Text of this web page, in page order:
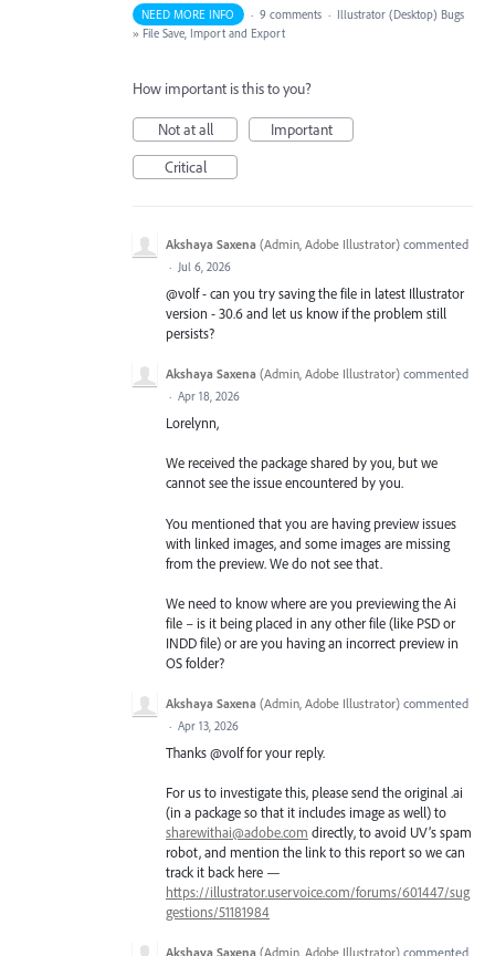
NEED MORE INFO · 9 comments · Illustrator (Desktop) Bugs
» File Save, Import and Export
How important is this to you?
Not at all
Important
Critical
Akshaya Saxena (Admin, Adobe Illustrator) commented
· Jul 6, 2026
@volf - can you try saving the file in latest Illustrator
version - 30.6 and let us know if the problem still
persists?
Akshaya Saxena (Admin, Adobe Illustrator) commented
· Apr 18, 2026
Lorelynn,
We received the package shared by you, but we
cannot see the issue encountered by you.
You mentioned that you are having preview issues
with linked images, and some images are missing
from the preview. We do not see that.
We need to know where are you previewing the Ai
file – is it being placed in any other file (like PSD or
INDD file) or are you having an incorrect preview in
OS folder?
Akshaya Saxena (Admin, Adobe Illustrator) commented
· Apr 13, 2026
Thanks @volf for your reply.
For us to investigate this, please send the original .ai
(in a package so that it includes image as well) to
sharewithai@adobe.com directly, to avoid UV’s spam
robot, and mention the link to this report so we can
track it back here —
https://illustrator.uservoice.com/forums/601447/sug
gestions/51181984
Akshaya Saxena (Admin, Adobe Illustrator) commented